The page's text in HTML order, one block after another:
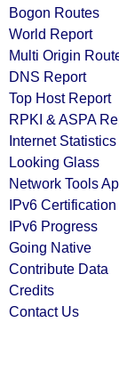
Bogon Routes
World Report
Multi Origin
DNS Report
Top Host Report
RPKI & ASPA
Internet Statistics
Looking Glass
Network Tools
IPv6 Certification
IPv6 Progress
Going Native
Contribute Data
Credits
Contact Us